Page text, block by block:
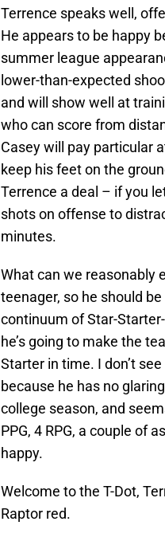
Terrence speaks well,
He appears to be happy
summer league
lower-than-expected
and will show well at
who can score from
Casey will pay particular
keep his feet on the
Terrence a deal – if you
shots on offense to
minutes.
What can we reasonably
teenager, so he should
continuum of Star-
he’s going to make the
Starter in time. I don’t
because he has no
college season, and
PPG, 4 RPG, a couple of
happy.
Welcome to the T-Dot,
Raptor red.